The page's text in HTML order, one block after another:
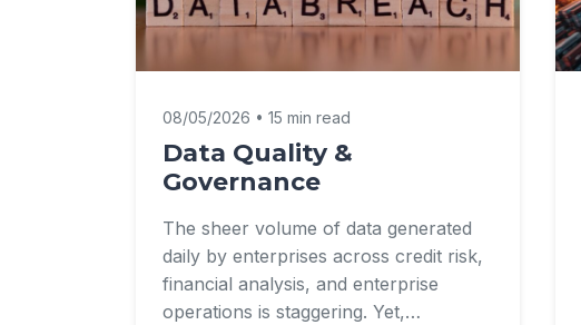
08/05/2026 • 15 min read
Data Quality &
Governance
The sheer volume of data generated
daily by enterprises across credit risk,
financial analysis, and enterprise
operations is staggering. Yet,…